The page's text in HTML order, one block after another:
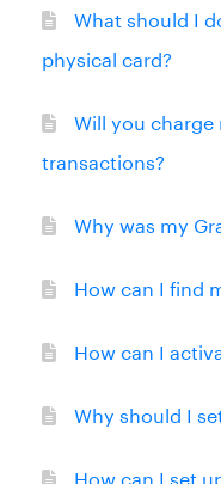
What should I
physical card?
Will you
transactions?
Why was my
How can I find
How can I
Why should I
How can I set